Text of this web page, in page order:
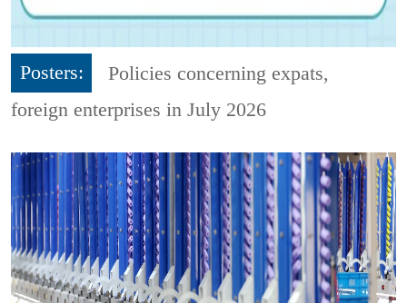
Posters:
Policies concerning expats,
foreign enterprises in July 2026